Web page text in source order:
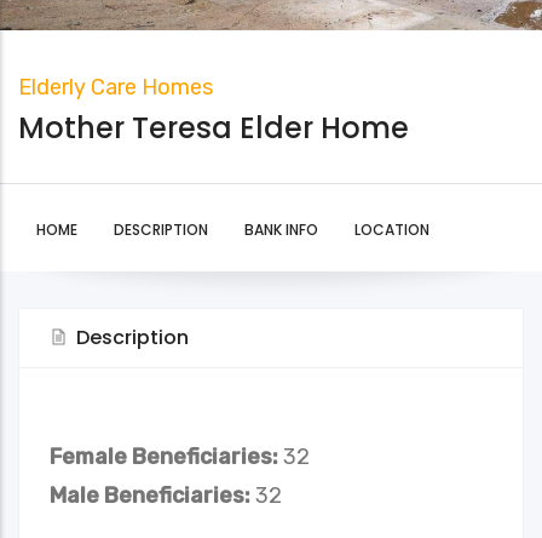
Elderly Care Homes
Mother Teresa Elder Home
HOME DESCRIPTION BANK INFO LOCATION
Description
Female Beneficiaries:32
Male Beneficiaries:32